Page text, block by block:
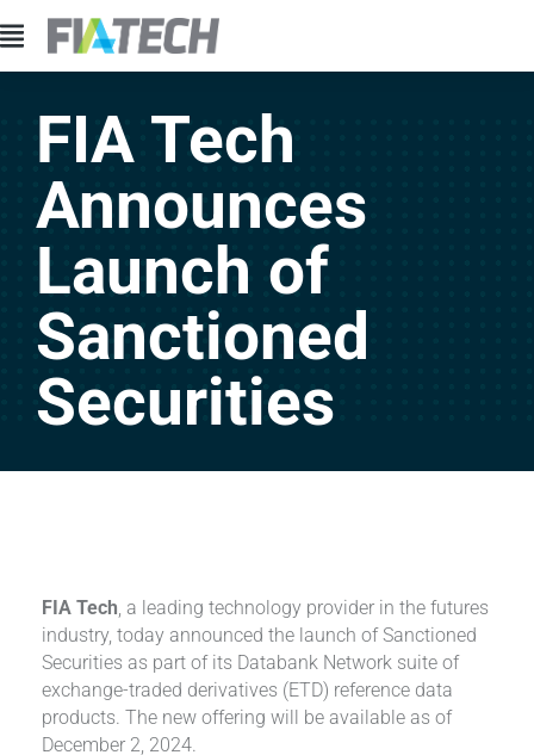
FIA Tech
Announces
Launch of
Sanctioned
Securities
FIA Tech, a leading technology provider in the futures
industry, today announced the launch of Sanctioned
Securities as part of its Databank Network suite of
exchange-traded derivatives (ETD) reference data
products. The new offering will be available as of
December 2, 2024.